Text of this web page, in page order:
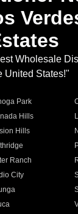
Wholesale
United States!"
Park
Hills
Hills
Ranch
City